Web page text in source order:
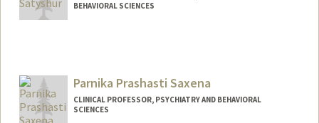
BEHAVIORAL SCIENCES
Parnika Prashasti Saxena
CLINICAL PROFESSOR, PSYCHIATRY AND BEHAVIORAL
SCIENCES